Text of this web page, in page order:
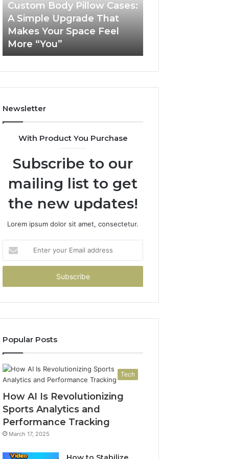
Upgrade
That
Makes
Your
Space
“You”
Custom Body Pillow Cases:
A Simple Upgrade That
Makes Your Space Feel
More “You”
Newsletter
With Product You Purchase
Subscribe to our
mailing list to get
the new updates!
Lorem ipsum dolor sit amet, consectetur.
your
Email
Popular Posts
Tech
How AI Is Revolutionizing
Sports Analytics and
Performance Tracking
March 17, 2025